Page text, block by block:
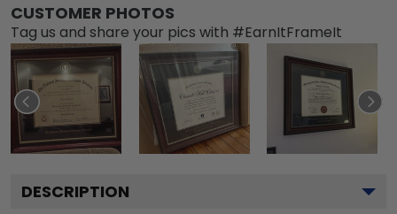
CUSTOMER PHOTOS
Tag us and share your pics with #EarnItFrameIt
DESCRIPTION